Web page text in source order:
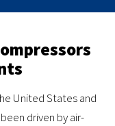
United States and
driven by air-